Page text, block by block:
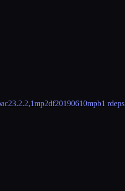
23.2.2,1mp2df20190610mpb1 rdeps